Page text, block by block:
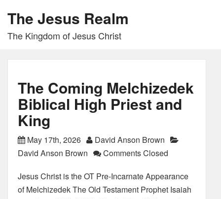
The Jesus Realm
The Kingdom of Jesus Christ
The Coming Melchizedek
Biblical High Priest and
King
May 17th, 2026
David Anson Brown
David Anson Brown
Comments Closed
Jesus Christ is the OT Pre-Incarnate Appearance
of Melchizedek The Old Testament Prophet Isaiah